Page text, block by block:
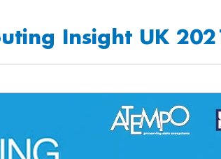
Insight UK 2021